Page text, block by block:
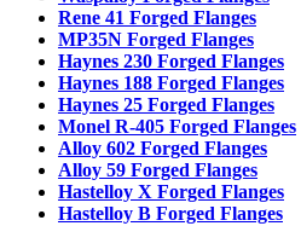
Rene 41 Forged Flanges
MP35N Forged Flanges
Haynes 230 Forged Flanges
Haynes 188 Forged Flanges
Haynes 25 Forged Flanges
Monel R-405 Forged Flanges
Alloy 602 Forged Flanges
Alloy 59 Forged Flanges
Hastelloy X Forged Flanges
Hastelloy B Forged Flanges